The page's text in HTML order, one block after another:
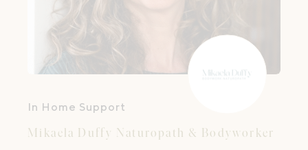
In Home Support
Mikaela Duffy Naturopath & Bodyworker